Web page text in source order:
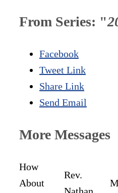
From Series: "
Facebook
Tweet Link
Share Link
Send Email
More Messages
How
About
Rev.